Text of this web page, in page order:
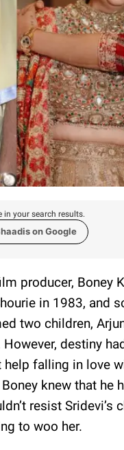
in your search results.
on Google
producer, Boney
in 1983, and
two children,
However, destiny
help falling in love
knew that he
resist Sridevi’s
to woo her.